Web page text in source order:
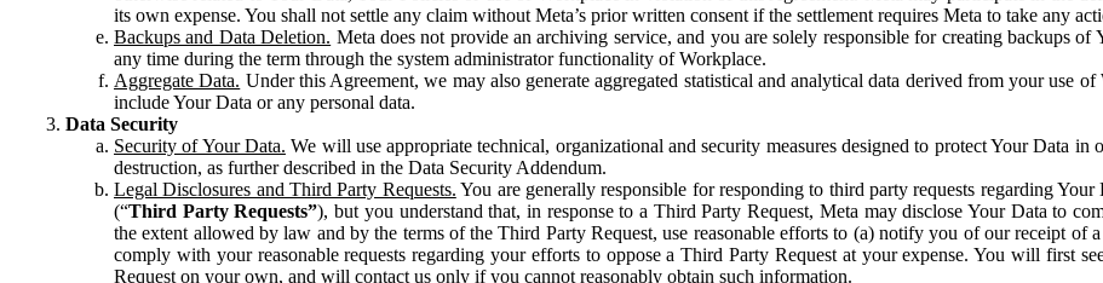
its own expense. You shall not settle any claim without Meta’s prior written consent if the settlement requires Meta to take any
Backups and Data Deletion. Meta does not provide an archiving service, and you are solely responsible for creating backups
any time during the term through the system administrator functionality of Workplace.
Aggregate Data. Under this Agreement, we may also generate aggregated statistical and analytical data derived from your use of
include Your Data or any personal data.
Data Security
Security of Your Data. We will use appropriate technical, organizational and security measures designed to protect Your Data in
destruction, as further described in the Data Security Addendum.
Legal Disclosures and Third Party Requests. You are generally responsible for responding to third party requests regarding
(“Third Party Requests”), but you understand that, in response to a Third Party Request, Meta may disclose Your Data to
the extent allowed by law and by the terms of the Third Party Request, use reasonable efforts to (a) notify you of our receipt of
comply with your reasonable requests regarding your efforts to oppose a Third Party Request at your expense. You will first
Request on your own, and will contact us only if you cannot reasonably obtain such information.